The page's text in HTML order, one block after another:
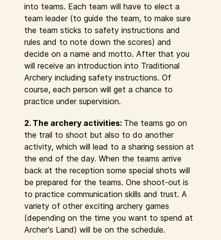
into teams. Each team will have to elect a
team leader (to guide the team, to make sure
the team sticks to safety instructions and
rules and to note down the scores) and
decide on a name and motto. After that you
will receive an introduction into Traditional
Archery including safety instructions. Of
course, each person will get a chance to
practice under supervision.
2. The archery activities: The teams go on
the trail to shoot but also to do another
activity, which will lead to a sharing session at
the end of the day. When the teams arrive
back at the reception some special shots will
be prepared for the teams. One shoot-out is
to practice communication skills and trust. A
variety of other exciting archery games
(depending on the time you want to spend at
Archer's Land) will be on the schedule.